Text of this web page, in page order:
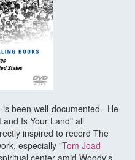
been well-documented. He
Is Your Land" all
inspired to record The
especially "Tom Joad